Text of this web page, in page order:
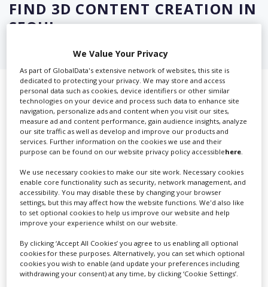
FIND 3D CONTENT CREATION IN
SEOUL
Showing 3 of 3 directory results for
3D Content Creation in Seoul
SHOWCASE YOUR COMPANY
Screen Global Production is the essential production
database for key budget-holders in theProduction
Companies & Services industry, who are looking to
connect with suppliers. Showcase your company to an
international audience of production professionals -
create a profile and enhance it with our advertising
solutions.
CREATE PROFILE
We Value Your Privacy
As part of GlobalData's extensive network of websites, this site is
dedicated to protecting your privacy. We may store and access
personal data such as cookies, device identifiers or other similar
technologies on your device and process such data to enhance site
navigation, personalize ads and content when you visit our sites,
measure ad and content performance, gain audience insights, analyze
our site traffic as well as develop and improve our products and
services. Further information on the cookies we use and their
purpose can be found on our website privacy policy accessiblehere.
We use necessary cookies to make our site work. Necessary cookies
enable core functionality such as security, network management, and
accessibility. You may disable these by changing your browser
settings, but this may affect how the website functions. We'd also like
to set optional cookies to help us improve our website and help
improve your experience whilst on our website.
By clicking ‘Accept All Cookies’ you agree to us enabling all optional
cookies for these purposes. Alternatively, you can set which optional
cookies you wish to enable (and update your preferences including
withdrawing your consent) at any time, by clicking ‘Cookie Settings’.